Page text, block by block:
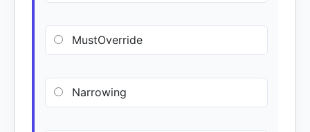
MustOverride
Narrowing